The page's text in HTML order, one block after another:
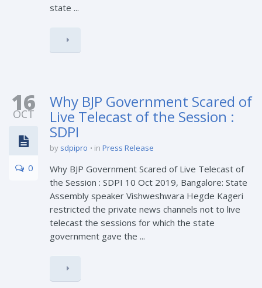
state ...
16
OCT
0
Why BJP Government Scared of
Live Telecast of the Session :
SDPI
by sdpipro in Press Release
Why BJP Government Scared of Live Telecast of
the Session : SDPI 10 Oct 2019, Bangalore: State
Assembly speaker Vishweshwara Hegde Kageri
restricted the private news channels not to live
telecast the sessions for which the state
government gave the ...